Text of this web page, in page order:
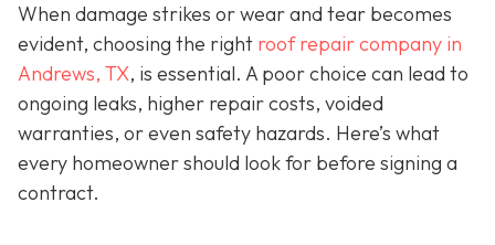
When damage strikes or wear and tear becomes
evident, choosing the right roof repair company in
Andrews, TX, is essential. A poor choice can lead to
ongoing leaks, higher repair costs, voided
warranties, or even safety hazards. Here’s what
every homeowner should look for before signing a
contract.